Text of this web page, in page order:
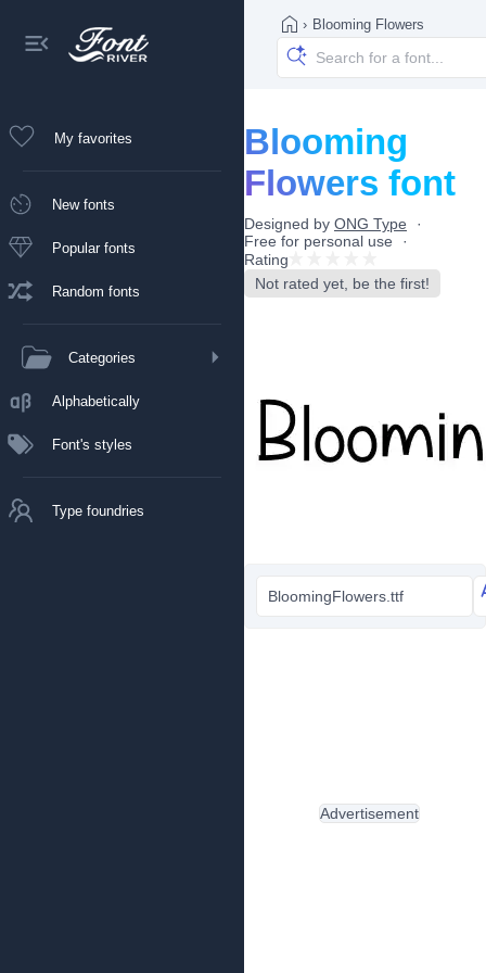
My favorites
New fonts
Popular fonts
Random fonts
Categories
Alphabetically
Font's styles
Type foundries
› Blooming Flowers
Blooming
Flowers font
Designed by ONG Type
Free for personal use
Rating
Not rated yet, be the first!
BloomingFlowers.ttf
Advertisement